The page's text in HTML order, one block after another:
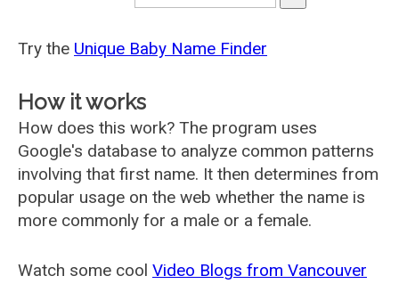
Try the Unique Baby Name Finder
How it works
How does this work? The program uses
Google's database to analyze common patterns
involving that first name. It then determines from
popular usage on the web whether the name is
more commonly for a male or a female.
Watch some cool Video Blogs from Vancouver